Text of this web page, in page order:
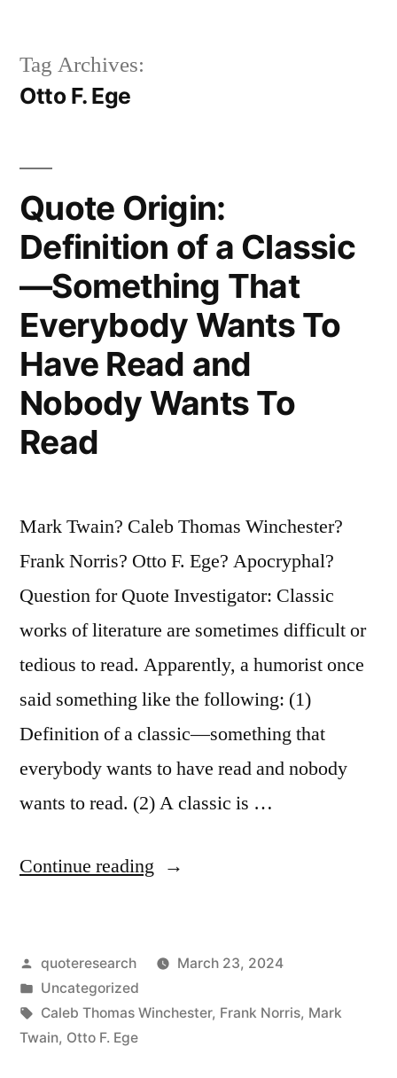
Tag Archives:
Otto F. Ege
Quote Origin:
Definition of a Classic
—Something That
Everybody Wants To
Have Read and
Nobody Wants To
Read
Mark Twain? Caleb Thomas Winchester?
Frank Norris? Otto F. Ege? Apocryphal?
Question for Quote Investigator: Classic
works of literature are sometimes difficult or
tedious to read. Apparently, a humorist once
said something like the following: (1)
Definition of a classic—something that
everybody wants to have read and nobody
wants to read. (2) A classic is …
Continue reading “Quote
of
a
Posted
by
quoteresearch
March 23, 2024
Posted
in
Uncategorized
Tags:
Caleb Thomas Winchester, Frank Norris, Mark
Twain, Otto F. Ege